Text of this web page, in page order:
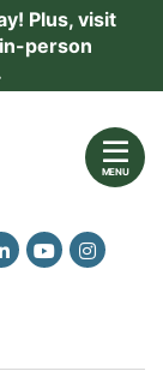
Plus, visit
person
MENU
on Facebook
feed on Twitter
View our firm
View ourView our